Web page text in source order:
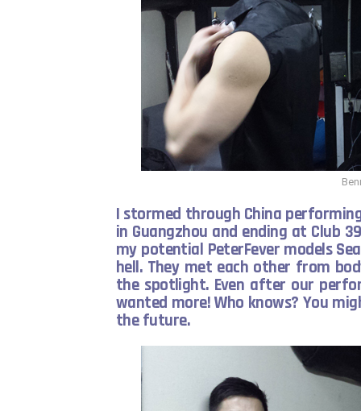
I stormed through China
in Guangzhou and ending at Club
my potential PeterFever models
hell. They met each other from
the spotlight. Even after our
wanted more! Who knows? You
the future.